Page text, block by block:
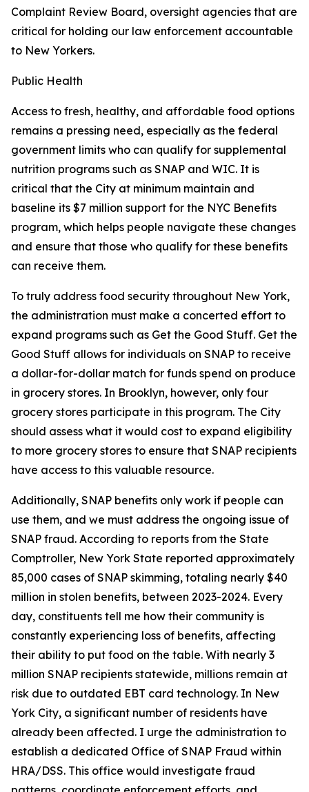
Complaint Review Board, oversight agencies that are
critical for holding our law enforcement accountable
to New Yorkers.
Public Health
Access to fresh, healthy, and affordable food options
remains a pressing need, especially as the federal
government limits who can qualify for supplemental
nutrition programs such as SNAP and WIC. It is
critical that the City at minimum maintain and
baseline its $7 million support for the NYC Benefits
program, which helps people navigate these changes
and ensure that those who qualify for these benefits
can receive them.
To truly address food security throughout New York,
the administration must make a concerted effort to
expand programs such as Get the Good Stuff. Get the
Good Stuff allows for individuals on SNAP to receive
a dollar-for-dollar match for funds spend on produce
in grocery stores. In Brooklyn, however, only four
grocery stores participate in this program. The City
should assess what it would cost to expand eligibility
to more grocery stores to ensure that SNAP recipients
have access to this valuable resource.
Additionally, SNAP benefits only work if people can
use them, and we must address the ongoing issue of
SNAP fraud. According to reports from the State
Comptroller, New York State reported approximately
85,000 cases of SNAP skimming, totaling nearly $40
million in stolen benefits, between 2023-2024. Every
day, constituents tell me how their community is
constantly experiencing loss of benefits, affecting
their ability to put food on the table. With nearly 3
million SNAP recipients statewide, millions remain at
risk due to outdated EBT card technology. In New
York City, a significant number of residents have
already been affected. I urge the administration to
establish a dedicated Office of SNAP Fraud within
HRA/DSS. This office would investigate fraud